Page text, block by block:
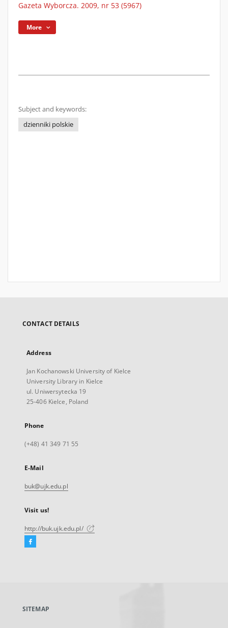
Gazeta Wyborcza. 2009, nr 53 (5967)
More
Subject and keywords:
dzienniki polskie
CONTACT DETAILS
Address
Jan Kochanowski University of Kielce
University Library in Kielce
ul. Uniwersytecka 19
25-406 Kielce, Poland
Phone
(+48) 41 349 71 55
E-Mail
buk@ujk.edu.pl
Visit us!
http://buk.ujk.edu.pl/
Facebook
new
SITEMAP